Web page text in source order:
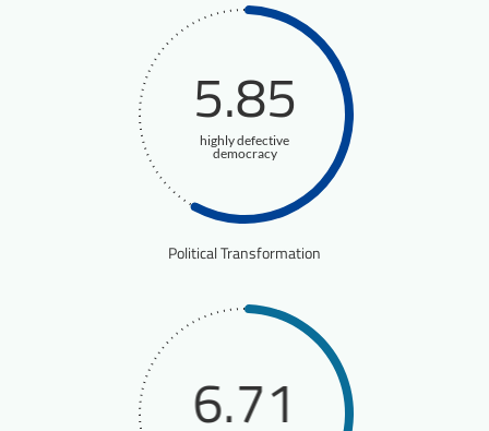
5.85
highly defective
democracy
Political Transformation
6.71